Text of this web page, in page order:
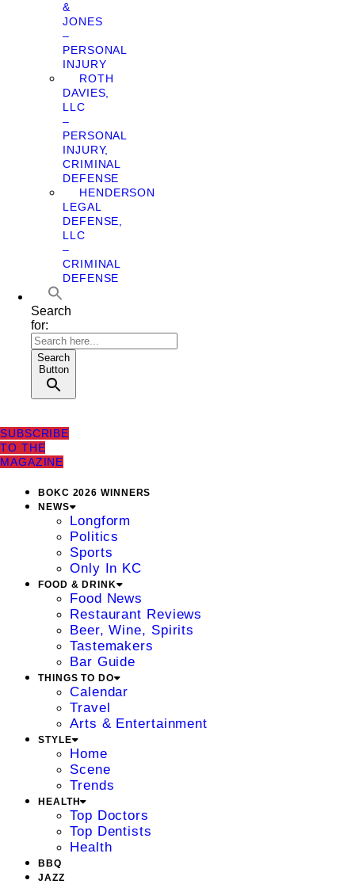
&
JONES
–
PERSONAL
INJURY
ROTH
DAVIES,
LLC
–
PERSONAL
INJURY,
CRIMINAL
DEFENSE
HENDERSON
LEGAL
DEFENSE,
LLC
–
CRIMINAL
DEFENSE
Search
for:
Search
Button
SUBSCRIBE
TO THE
MAGAZINE
BOKC 2026 WINNERS
NEWS
Longform
Politics
Sports
Only In KC
FOOD & DRINK
Food News
Restaurant Reviews
Beer, Wine, Spirits
Tastemakers
Bar Guide
THINGS TO DO
Calendar
Travel
Arts & Entertainment
STYLE
Home
Scene
Trends
HEALTH
Top Doctors
Top Dentists
Health
BBQ
JAZZ